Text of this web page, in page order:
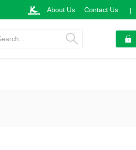
About Us Contact Us |